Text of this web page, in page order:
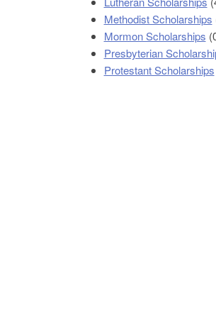
Methodist Scholarships
Mormon Scholarships
Presbyterian
Protestant Scholarships